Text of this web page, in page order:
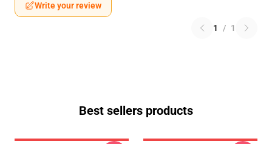
Write your review
1 / 1
Best sellers products